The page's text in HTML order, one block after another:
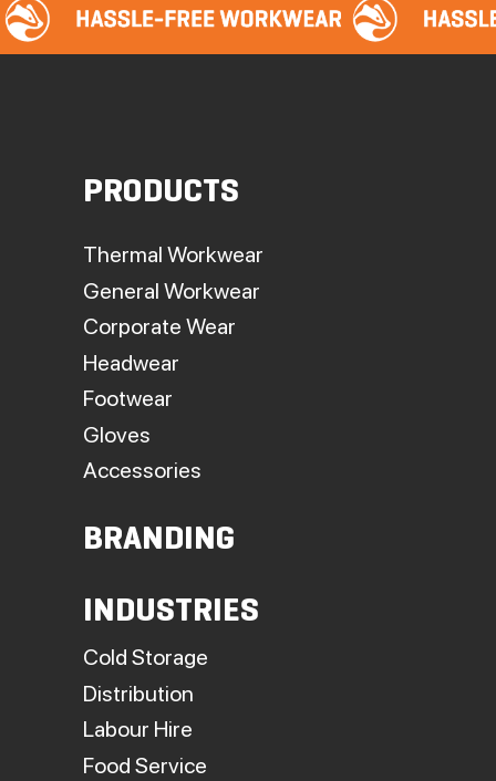
PRODUCTS
Thermal Workwear
General Workwear
Corporate Wear
Headwear
Footwear
Gloves
Accessories
BRANDING
INDUSTRIES
Cold Storage
Distribution
Labour Hire
Food Service